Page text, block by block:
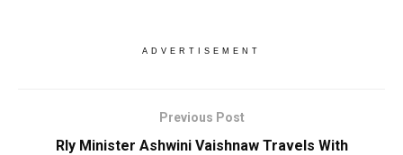
ADVERTISEMENT
Previous Post
Rly Minister Ashwini Vaishnaw Travels With